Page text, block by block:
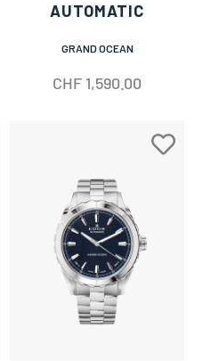
AUTOMATIC
GRAND OCEAN
CHF 1,590.00